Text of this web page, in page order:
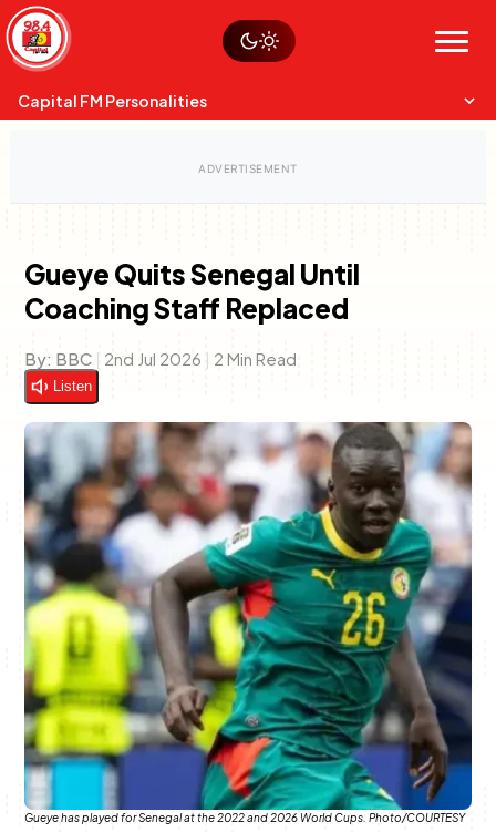
Skip
to
content
Menu
Sustainability
Op-Eds
Capital FM Personalities
Charles & Martin
Capital Mixmasters
Anne Mwaura
The Fuse
June & Martin
The Jam
Chiko & Maalika
Capital In The Morning
Chiko, Alex, Onyatta & Kabir
Saturday Music & Sports
Jacob & Kaima
Capital Jazz Club
Gueye Quits Senegal Until
Coaching Staff Replaced
By: BBC | 2nd Jul 2026 | 2 Min Read
Listen
Gueye has played for Senegal at the 2022 and 2026 World Cups. Photo/COURTESY
Watch live